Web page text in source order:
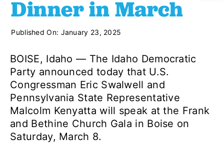
Resources
Donate
Dinner in March
Published On: January 23, 2025
BOISE, Idaho — The Idaho Democratic
Party announced today that U.S.
Congressman Eric Swalwell and
Pennsylvania State Representative
Malcolm Kenyatta will speak at the Frank
and Bethine Church Gala in Boise on
Saturday, March 8.